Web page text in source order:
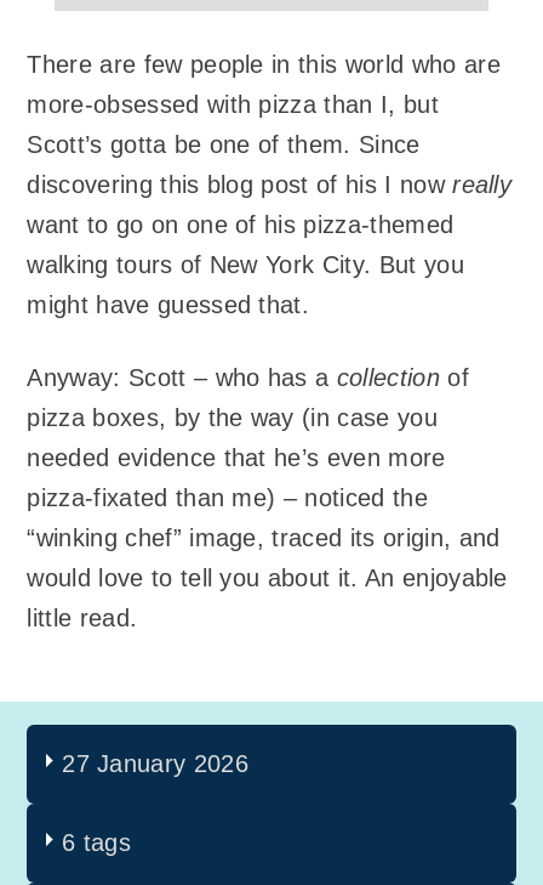
There are few people in this world who are
more-obsessed with pizza than I, but
Scott’s gotta be one of them. Since
discovering this blog post of his I nowreally
want to go on one of his pizza-themed
walking tours of New York City. But you
might have guessed that.
Anyway: Scott – who has a collectionof
pizza boxes, by the way (in case you
needed evidence that he’s even more
pizza-fixated than me) – noticed the
“winking chef” image, traced its origin, and
would love to tell you about it. An enjoyable
little read.
27 January 2026
6 tags